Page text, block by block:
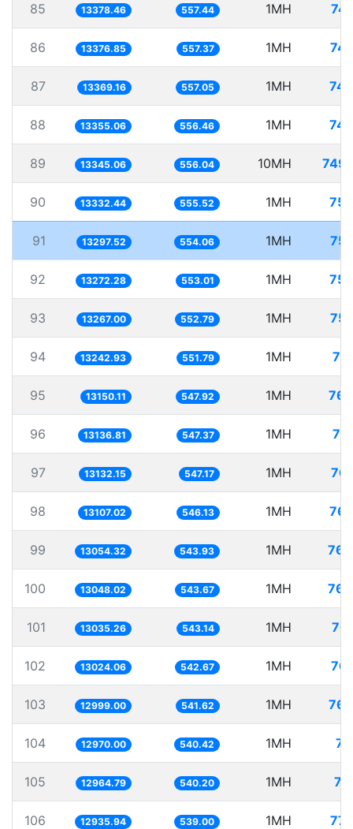
85 13378.46 557.44 1MH
86 13376.85 557.37 1MH
87 13369.16 557.05 1MH
88 13355.06 556.46 1MH
89 13345.06 556.04 10MH
90 13332.44 555.52 1MH
91 13297.52 554.06 1MH
92 13272.28 553.01 1MH
93 13267.00 552.79 1MH
94 13242.93 551.79 1MH
95 13150.11 547.92 1MH
96 13136.81 547.37 1MH
97 13132.15 547.17 1MH
98 13107.02 546.13 1MH
99 13054.32 543.93 1MH
100 13048.02 543.67 1MH
101 13035.26 543.14 1MH
102 13024.06 542.67 1MH
103 12999.00 541.62 1MH
104 12970.00 540.42 1MH
105 12964.79 540.20 1MH
106 12935.94 539.00 1MH